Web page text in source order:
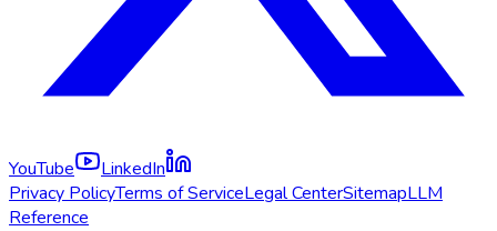
YouTube
LinkedIn
Privacy PolicyTerms of ServiceLegal CenterSitemapLLM
Reference